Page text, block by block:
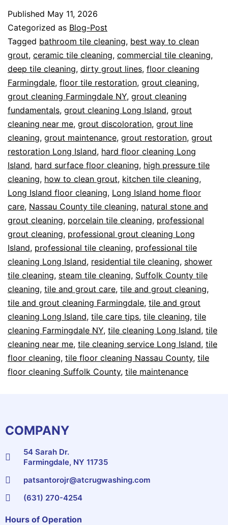
Published May 11, 2026
Categorized as Blog-Post
Tagged bathroom tile cleaning, best way to clean
grout, ceramic tile cleaning, commercial tile cleaning,
deep tile cleaning, dirty grout lines, floor cleaning
Farmingdale, floor tile restoration, grout cleaning,
grout cleaning Farmingdale NY, grout cleaning
fundamentals, grout cleaning Long Island, grout
cleaning near me, grout discoloration, grout line
cleaning, grout maintenance, grout restoration, grout
restoration Long Island, hard floor cleaning Long
Island, hard surface floor cleaning, high pressure tile
cleaning, how to clean grout, kitchen tile cleaning,
Long Island floor cleaning, Long Island home floor
care, Nassau County tile cleaning, natural stone and
grout cleaning, porcelain tile cleaning, professional
grout cleaning, professional grout cleaning Long
Island, professional tile cleaning, professional tile
cleaning Long Island, residential tile cleaning, shower
tile cleaning, steam tile cleaning, Suffolk County tile
cleaning, tile and grout care, tile and grout cleaning,
tile and grout cleaning Farmingdale, tile and grout
cleaning Long Island, tile care tips, tile cleaning, tile
cleaning Farmingdale NY, tile cleaning Long Island, tile
cleaning near me, tile cleaning service Long Island, tile
floor cleaning, tile floor cleaning Nassau County, tile
floor cleaning Suffolk County, tile maintenance
COMPANY
54 Sarah Dr.
Farmingdale, NY 11735
patsantorojr@atcrugwashing.com
(631) 270-4254
Hours of Operation